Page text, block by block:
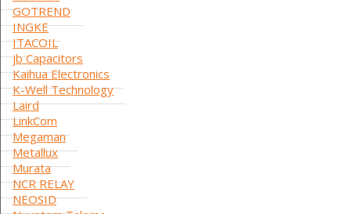
GOTREND
INGKE
ITACOIL
jb Capacitors
Kaihua Electronics
K-Well Technology
Laird
LinkCom
Megaman
Metallux
Murata
NCR RELAY
NEOSID